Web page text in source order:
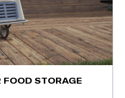
FOOD STORAGE